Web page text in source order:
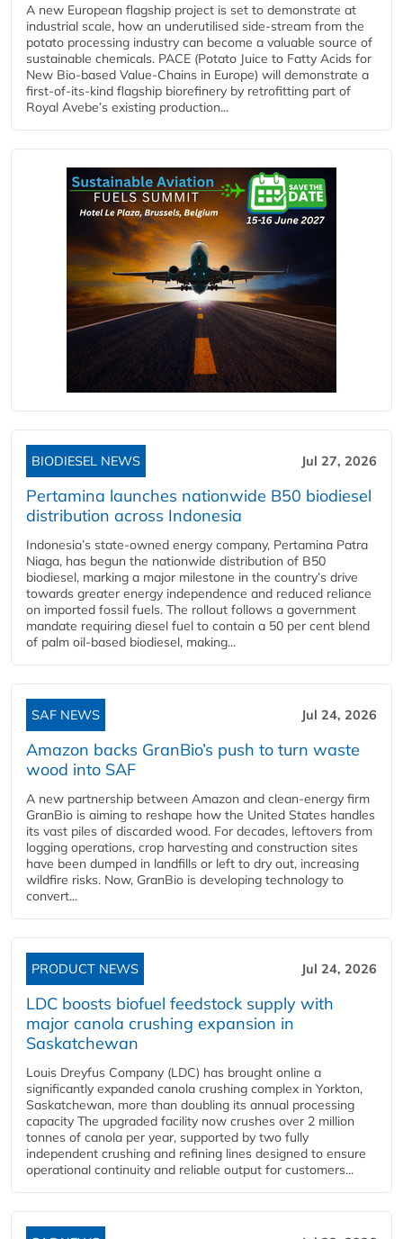
A new European flagship project is set to demonstrate at
industrial scale, how an underutilised side-stream from the
potato processing industry can become a valuable source of
sustainable chemicals. PACE (Potato Juice to Fatty Acids for
New Bio-based Value-Chains in Europe) will demonstrate a
first-of-its-kind flagship biorefinery by retrofitting part of
Royal Avebe’s existing production...
BIODIESEL NEWS Jul 27, 2026
Pertamina launches nationwide B50 biodiesel
distribution across Indonesia
Indonesia’s state-owned energy company, Pertamina Patra
Niaga, has begun the nationwide distribution of B50
biodiesel, marking a major milestone in the country’s drive
towards greater energy independence and reduced reliance
on imported fossil fuels. The rollout follows a government
mandate requiring diesel fuel to contain a 50 per cent blend
of palm oil-based biodiesel, making...
SAF NEWS Jul 24, 2026
Amazon backs GranBio’s push to turn waste
wood into SAF
A new partnership between Amazon and clean‑energy firm
GranBio is aiming to reshape how the United States handles
its vast piles of discarded wood. For decades, leftovers from
logging operations, crop harvesting and construction sites
have been dumped in landfills or left to dry out, increasing
wildfire risks. Now, GranBio is developing technology to
convert...
PRODUCT NEWS Jul 24, 2026
LDC boosts biofuel feedstock supply with
major canola crushing expansion in
Saskatchewan
Louis Dreyfus Company (LDC) has brought online a
significantly expanded canola crushing complex in Yorkton,
Saskatchewan, more than doubling its annual processing
capacity The upgraded facility now crushes over 2 million
tonnes of canola per year, supported by two fully
independent crushing and refining lines designed to ensure
operational continuity and reliable output for customers...